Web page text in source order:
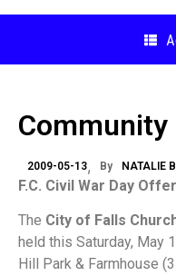
Community
2009-05-13 By NATALIE
F.C. Civil War Day
The City of Falls
held this Saturday, May
Hill Park & Farmhouse